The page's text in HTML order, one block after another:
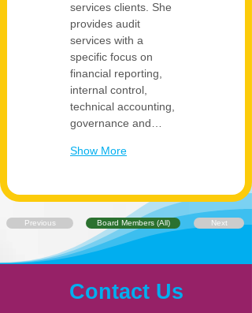
services clients. She
provides audit
services with a
specific focus on
financial reporting,
internal control,
technical accounting,
governance and…
Show More
Previous Board Members (All) Next
Contact Us